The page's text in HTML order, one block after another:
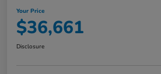
Your Price
$36,661
Disclosure